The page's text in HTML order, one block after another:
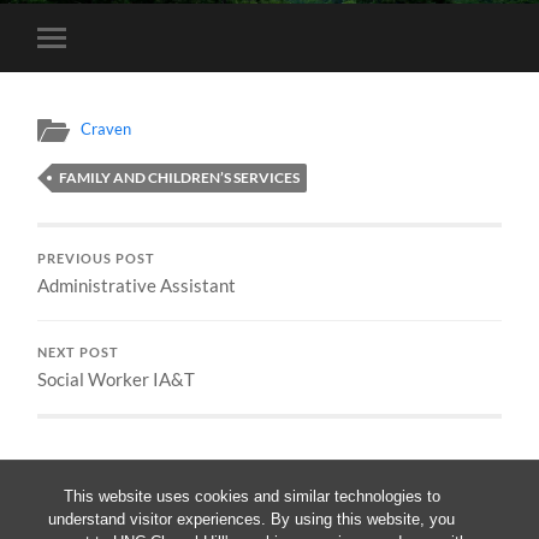
This website uses cookies and similar technologies to
understand visitor experiences. By using this website, you
Toggle
mobile
Craven
FAMILY AND CHILDREN’S SERVICES
PREVIOUS POST
Administrative Assistant
NEXT POST
Social Worker IA&T